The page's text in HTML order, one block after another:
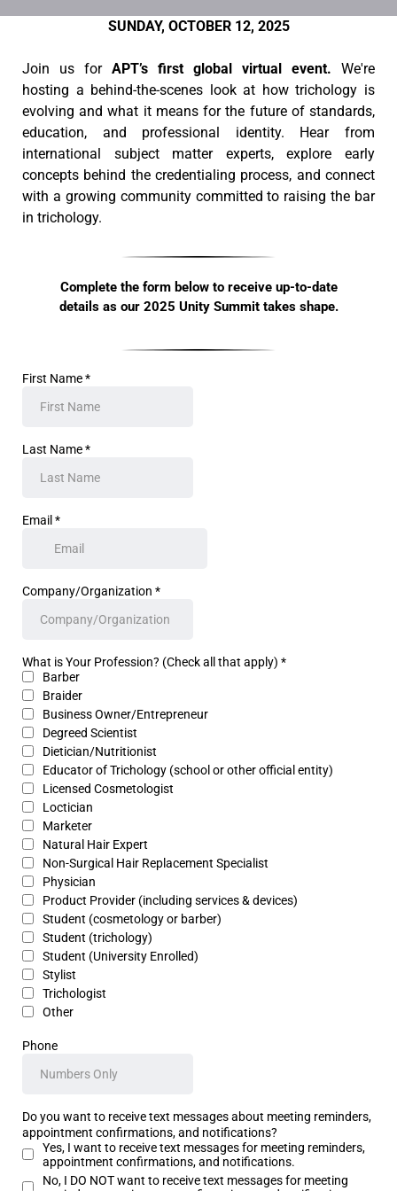
SUNDAY, OCTOBER 12, 2025
Join us for APT’s first global virtual event. We're
hosting a behind-the-scenes look at how trichology is
evolving and what it means for the future of standards,
education, and professional identity. Hear from
international subject matter experts, explore early
concepts behind the credentialing process, and connect
with a growing community committed to raising the bar
in trichology.
Complete the form below to receive up-to-date
details as our 2025 Unity Summit takes shape.
First Name*
Last Name*
Email*
Company/Organization *
What is Your Profession? (Check all that apply) *
Barber
Braider
Business Owner/Entrepreneur
Degreed Scientist
Dietician/Nutritionist
Educator of Trichology (school or other official entity)
Licensed Cosmetologist
Loctician
Marketer
Natural Hair Expert
Non-Surgical Hair Replacement Specialist
Physician
Product Provider (including services & devices)
Student (cosmetology or barber)
Student (trichology)
Student (University Enrolled)
Stylist
Trichologist
Other
Phone
Do you want to receive text messages about meeting reminders,
appointment confirmations, and notifications?
Yes, I want to receive text messages for meeting reminders,
appointment confirmations, and notifications.
No, I DO NOT want to receive text messages for meeting